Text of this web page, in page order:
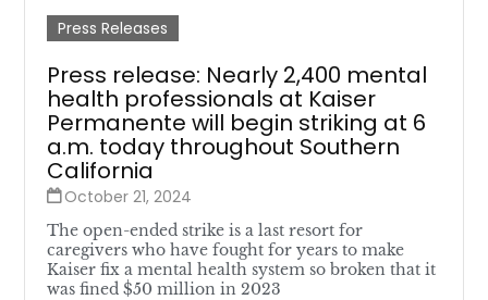
Press Releases
Press release: Nearly 2,400 mental
health professionals at Kaiser
Permanente will begin striking at 6
a.m. today throughout Southern
California
October 21, 2024
The open-ended strike is a last resort for
caregivers who have fought for years to make
Kaiser fix a mental health system so broken that it
was fined $50 million in 2023